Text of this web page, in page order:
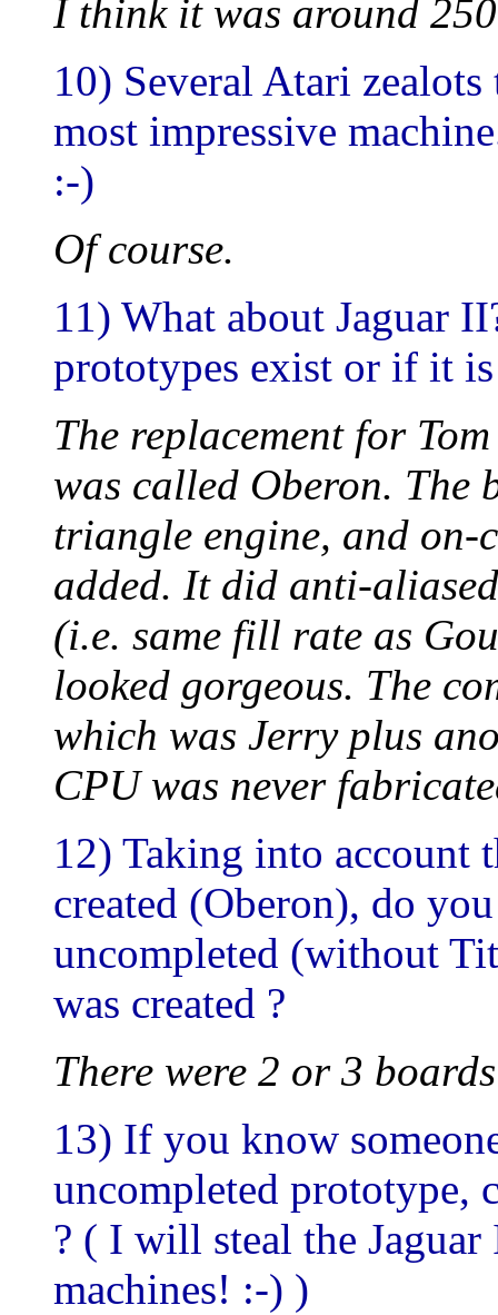
I think it was around
10) Several Atari
most impressive
:-)
Of course.
11) What about Jaguar
prototypes exist or if it
The replacement for
was called Oberon.
triangle engine, and on-
added. It did anti-
(i.e. same fill rate as
looked gorgeous. The
which was Jerry plus
CPU was never
12) Taking into account
created (Oberon), do
uncompleted (without
was created ?
There were 2 or 3
13) If you know
uncompleted prototype,
? ( I will steal the
machines! :-) )